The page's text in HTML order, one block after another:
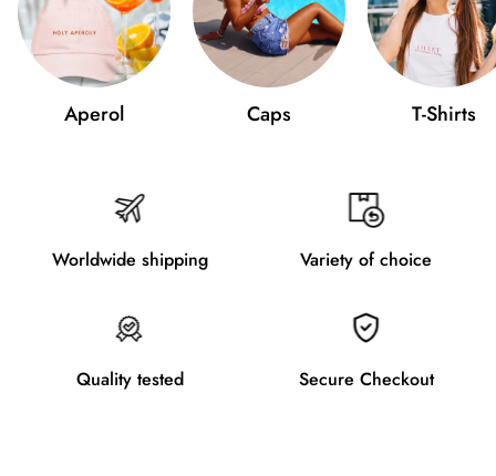
Aperol Caps T-Shirts
Worldwide shipping Variety of choice
Quality tested Secure Checkout